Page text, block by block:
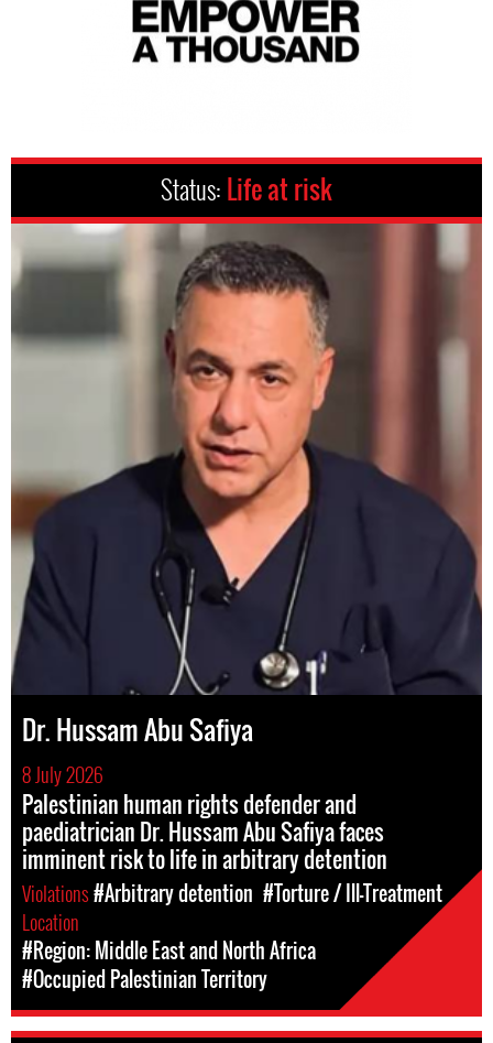
Status: Life at risk
Dr. Hussam Abu Safiya
8 July 2026
Palestinian human rights defender and
paediatrician Dr. Hussam Abu Safiya faces
imminent risk to life in arbitrary detention
Violations#Arbitrary detention #Torture / Ill-Treatment
Location
#Region: Middle East and North Africa
#Occupied Palestinian Territory